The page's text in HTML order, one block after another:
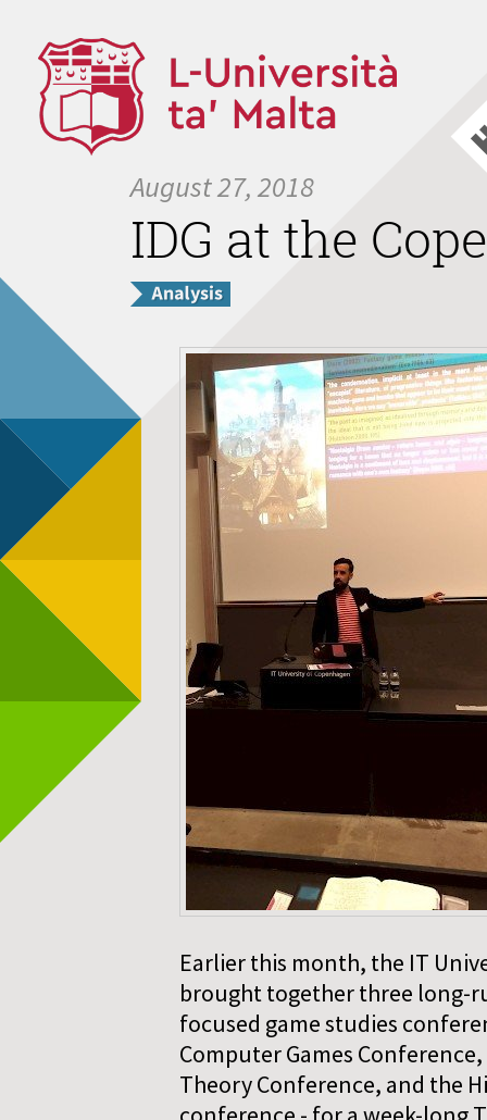
August 27, 2018
IDG at the
Earlier this month, the IT
brought together three long-
focused game studies
Computer Games
Theory Conference, and the